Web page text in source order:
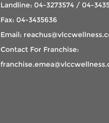
Landline: 04-3273574 / 04-
Fax: 04-3435636
Email:
Contact For Franchise: